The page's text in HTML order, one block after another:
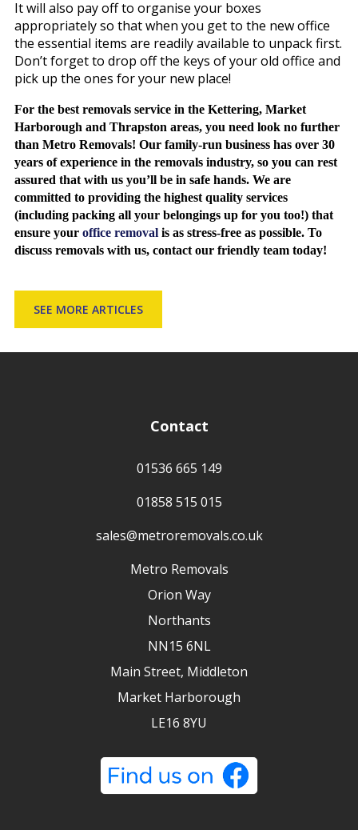
It will also pay off to organise your boxes
appropriately so that when you get to the new office
the essential items are readily available to unpack first.
Don’t forget to drop off the keys of your old office and
pick up the ones for your new place!
For the best removals service in the Kettering, Market
Harborough and Thrapston areas, you need look no further
than Metro Removals! Our family-run business has over 30
years of experience in the removals industry, so you can rest
assured that with us you’ll be in safe hands. We are
committed to providing the highest quality services
(including packing all your belongings up for you too!) that
ensure your office removalis as stress-free as possible. To
discuss removals with us, contact our friendly team today!
SEE MORE ARTICLES
Contact
01536 665 149
01858 515 015
sales@metroremovals.co.uk
Metro Removals
Orion Way
Northants
NN15 6NL
Main Street, Middleton
Market Harborough
LE16 8YU